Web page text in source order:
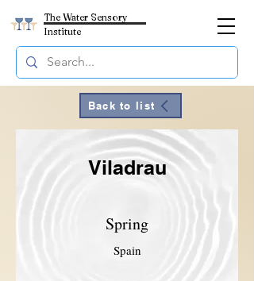
The Water Sensory
Institute
Back to list
Viladrau
Spring
Spain